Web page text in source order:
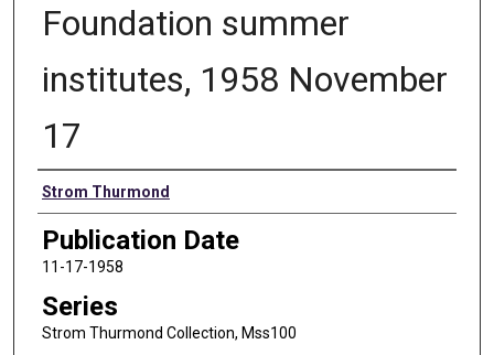
Foundation summer
institutes, 1958 November
17
Authors
Strom Thurmond
Publication Date
11-17-1958
Series
Strom Thurmond Collection, Mss100